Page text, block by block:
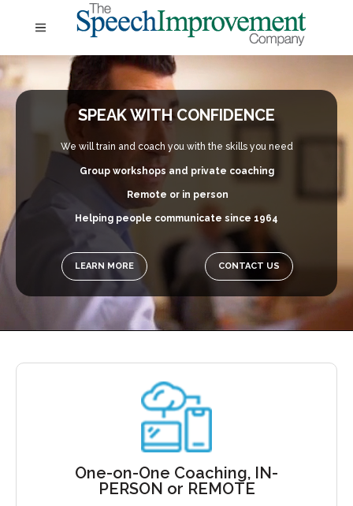
SPEAK WITH CONFIDENCE
We will train and coach you with the skills you need
Group workshops and private coaching
Remote or in person
Helping people communicate since 1964
LEARN MORE CONTACT US
One-on-One Coaching, IN-
PERSON or REMOTE
Private Coaching
Delivered In-person
or Virtually